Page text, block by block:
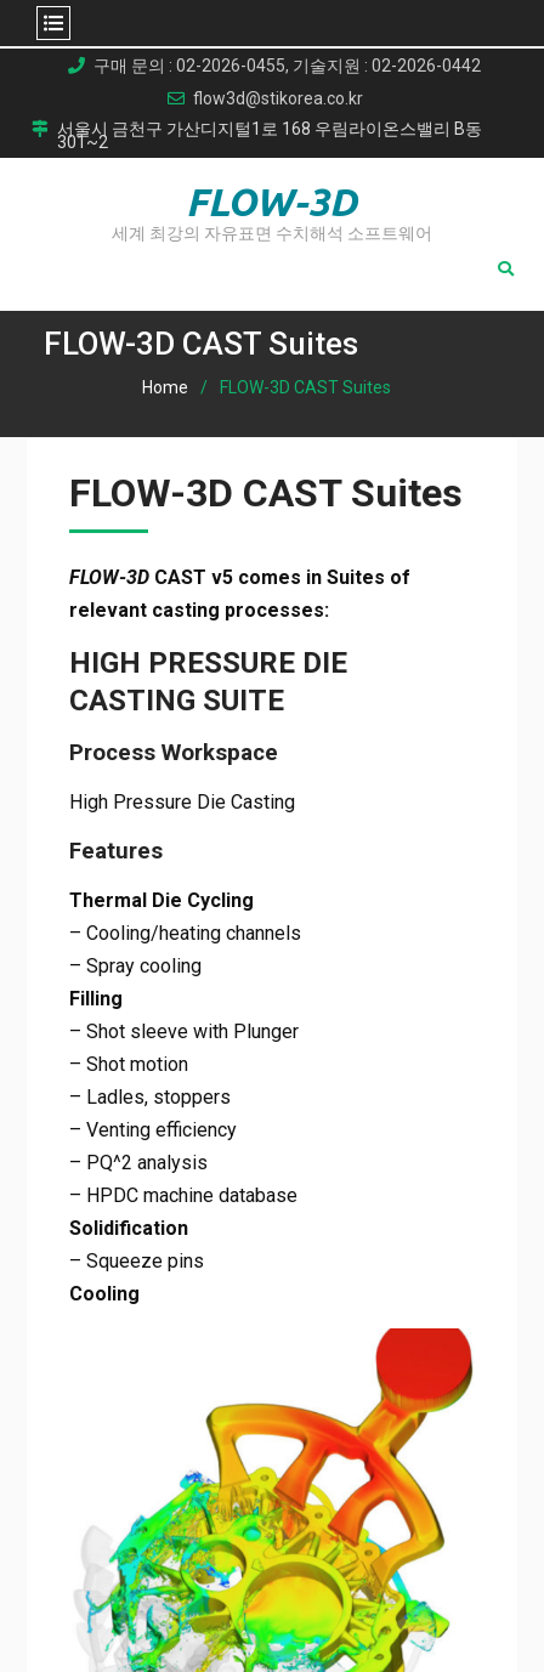
content
구매 문의 : 02-2026-0455, 기술지원 : 02-2026-0442
flow3d@stikorea.co.kr
서울시 금천구 가산디지털1로 168 우림라이온스밸리 B동
301~2
FLOW-3D
세계 최강의 자유표면 수치해석 소프트웨어
FLOW-3D CAST Suites
Home FLOW-3D CAST Suites
FLOW-3D CAST Suites
FLOW-3DCAST v5 comes in Suites of
relevant casting processes:
HIGH PRESSURE DIE
CASTING SUITE
Process Workspace
High Pressure Die Casting
Features
Thermal Die Cycling
– Cooling/heating channels
– Spray cooling
Filling
– Shot sleeve with Plunger
– Shot motion
– Ladles, stoppers
– Venting efficiency
– PQ^2 analysis
– HPDC machine database
Solidification
– Squeeze pins
Cooling